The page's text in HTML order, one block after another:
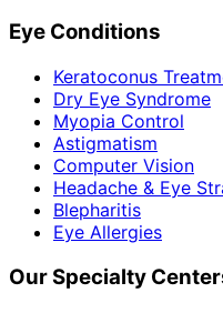
Eye Conditions
Keratoconus
Dry Eye Syndrome
Myopia Control
Astigmatism
Computer Vision
Headache & Eye
Blepharitis
Eye Allergies
Our Specialty